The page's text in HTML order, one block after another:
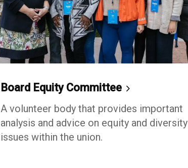
Board Equity Committee
A volunteer body that provides important
analysis and advice on equity and diversity
issues within the union.